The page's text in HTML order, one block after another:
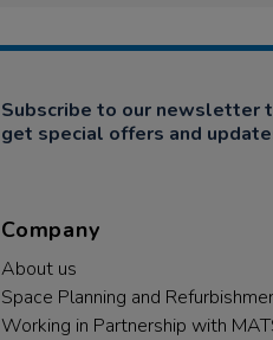
Subscribe to our newsletter
get special offers and
Company
About us
Space Planning and
Working in Partnership with